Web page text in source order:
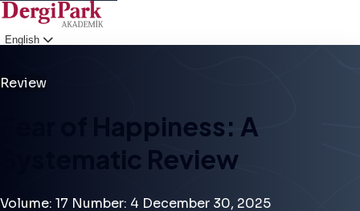
English
Review
Fear of Happiness: A
Systematic Review
Volume: 17 Number: 4 December 30, 2025